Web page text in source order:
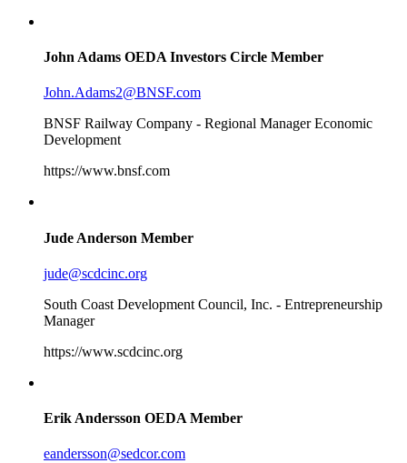
John Adams OEDA Investors Circle Member
John.Adams2@BNSF.com
BNSF Railway Company - Regional Manager Economic
Development
https://www.bnsf.com
Jude Anderson Member
jude@scdcinc.org
South Coast Development Council, Inc. - Entrepreneurship
Manager
https://www.scdcinc.org
Erik Andersson OEDA Member
eandersson@sedcor.com